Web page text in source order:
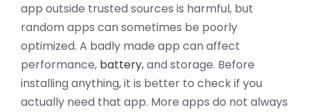
app outside trusted sources is harmful, but
random apps can sometimes be poorly
optimized. A badly made app can affect
performance, battery, and storage. Before
installing anything, it is better to check if you
actually need that app. More apps do not always